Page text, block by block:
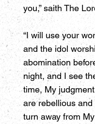
you,” saith The
“I will use your
and the idol
abomination
night, and I see
time, My
are rebellious
turn away from